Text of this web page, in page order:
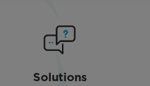
Solutions